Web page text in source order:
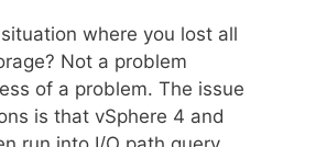
where you lost all
Not a problem
of a problem. The issue
is that vSphere 4 and